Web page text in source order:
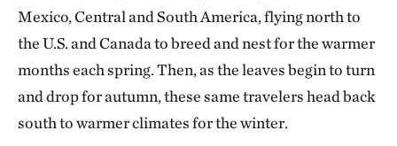
Mexico, Central and South America, flying north to
the U.S. and Canada to breed and nest for the warmer
months each spring. Then, as the leaves begin to turn
and drop for autumn, these same travelers head back
south to warmer climates for the winter.